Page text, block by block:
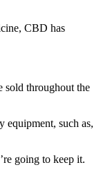
CBD has
sold throughout the
equipment, such as,
going to keep it.